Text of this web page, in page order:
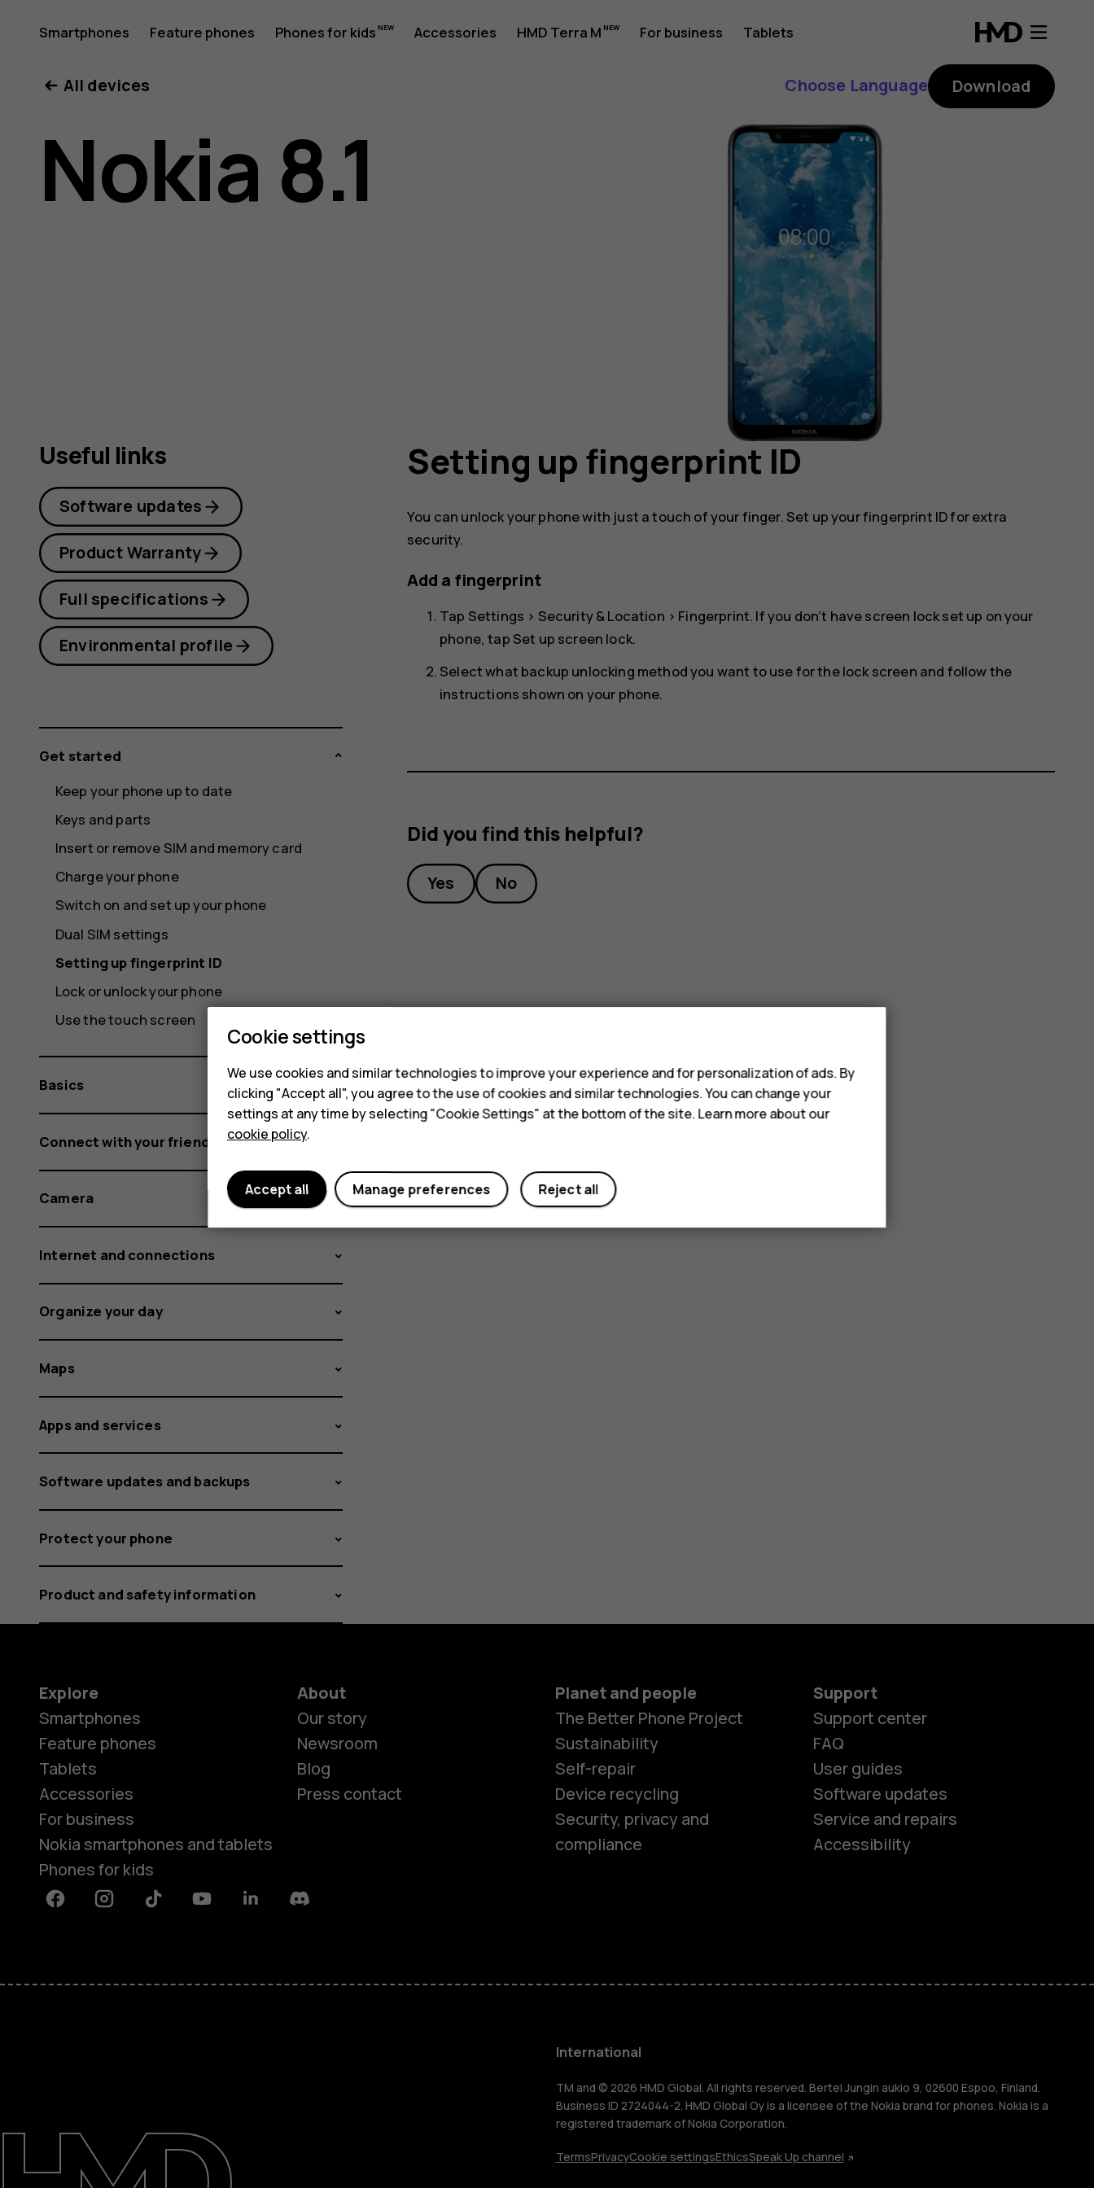
Nokia
8.1
user
Smartphones Feature phones Phones for kids Accessories HMD Terra M For business Tablets
Smartphones
Accessories
HMD Terra M
For business
Tablets
Support
International
All devices Choose Language Download
Nokia 8.1
Setting up fingerprint ID
You can unlock your phone with just a touch of your finger. Set up your fingerprint ID for extra
security.
Add a fingerprint
Tap Settings > Security & Location > Fingerprint. If you don’t have screen lock set up on your
phone, tap Set up screen lock.
Select what backup unlocking method you want to use for the lock screen and follow the
instructions shown on your phone.
Did you find this helpful?
Yes No
Useful links
Software updates
Product Warranty
Full specifications
Environmental profile
Get started
Keep your phone up to date
Keys and parts
Insert or remove SIM and memory card
Charge your phone
Switch on and set up your phone
Dual SIM settings
Setting up fingerprint ID
Lock or unlock your phone
Use the touch screen
Basics
Connect with your friends and family
Camera
Internet and connections
Organize your day
Maps
Apps and services
Software updates and backups
Protect your phone
Product and safety information
Explore
Smartphones
Feature phones
Tablets
Accessories
For business
Nokia smartphones and tablets
Phones for kids
About
Our story
Newsroom
Blog
Press contact
Planet and people
The Better Phone Project
Sustainability
Self-repair
Device recycling
Security, privacy and
compliance
Support
Support center
FAQ
User guides
Software updates
Service and repairs
Accessibility
FacebookInstagramTiktok YoutubeLinkedinDiscord
International
TM and © 2026 HMD Global. All rights reserved. Bertel Jungin aukio 9, 02600 Espoo, Finland.
Business ID 2724044-2. HMD Global Oy is a licensee of the Nokia brand for phones. Nokia is a
registered trademark of Nokia Corporation.
TermsPrivacyCookie settingsEthicsSpeak Up channel
Cookie settings
We use cookies and similar technologies to improve your experience and for personalization of ads. By
clicking "Accept all", you agree to the use of cookies and similar technologies. You can change your
settings at any time by selecting "Cookie Settings" at the bottom of the site. Learn more about our
cookie policy.
Reject all
Manage preferences
Accept all